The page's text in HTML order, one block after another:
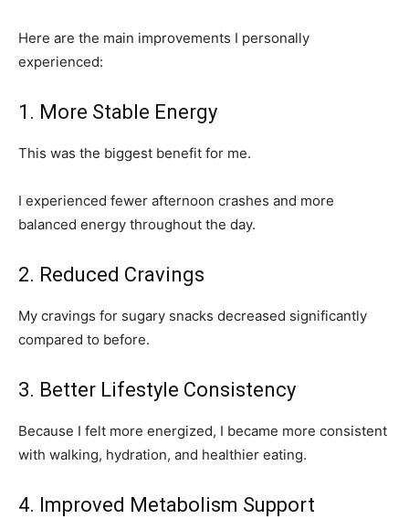
Here are the main improvements I personally
experienced:
1. More Stable Energy
This was the biggest benefit for me.
I experienced fewer afternoon crashes and more
balanced energy throughout the day.
2. Reduced Cravings
My cravings for sugary snacks decreased significantly
compared to before.
3. Better Lifestyle Consistency
Because I felt more energized, I became more consistent
with walking, hydration, and healthier eating.
4. Improved Metabolism Support